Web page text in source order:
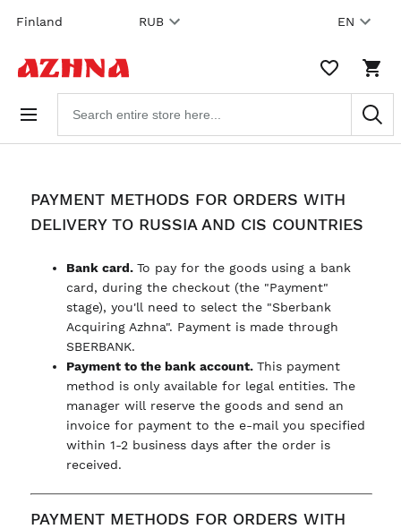
Skip to
EN
RUB
Finland
WISHLIST,
ITEMS
0
IN
products
PAYMENT METHODS FOR ORDERS WITH
DELIVERY TO RUSSIA AND CIS COUNTRIES
Bank card. To pay for the goods using a bank
card, during the checkout (the "Payment"
stage), you'll need to select the "Sberbank
Acquiring Azhna". Payment is made through
SBERBANK.
Payment to the bank account. This payment
method is only available for legal entities. The
manager will reserve the goods and send an
invoice for payment to the e-mail you specified
within 1-2 business days after the order is
received.
PAYMENT METHODS FOR ORDERS WITH